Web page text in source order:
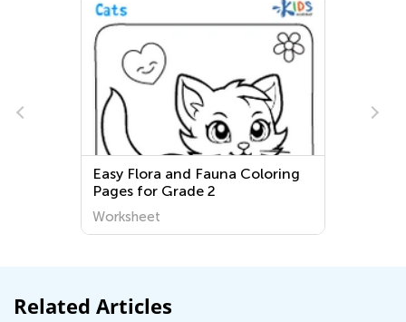
Easy Flora and Fauna Coloring
Pages for Grade 2
Worksheet
Related Articles